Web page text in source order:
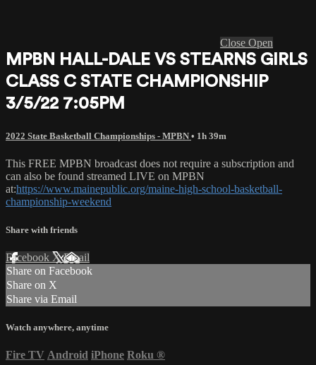
Close Open
MPBN HALL-DALE VS STEARNS GIRLS
CLASS C STATE CHAMPIONSHIP
3/5/22 7:05PM
2022 State Basketball Championships - MPBN • 1h 39m
This FREE MPBN broadcast does not require a subscription and
can also be found streamed LIVE on MPBN
at:https://www.mainepublic.org/maine-high-school-basketball-
championship-weekend
Share with friends
Facebook XEmail
Share on Facebook
Share on X
Share via Email
Watch anywhere, anytime
Fire TV Android iPhone Roku ®